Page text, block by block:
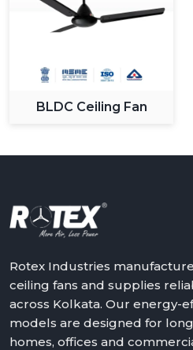
BLDC Ceiling Fan
Rotex Industries
ceiling fans and supplies
across Kolkata. Our energy-
models are designed for
homes, offices and